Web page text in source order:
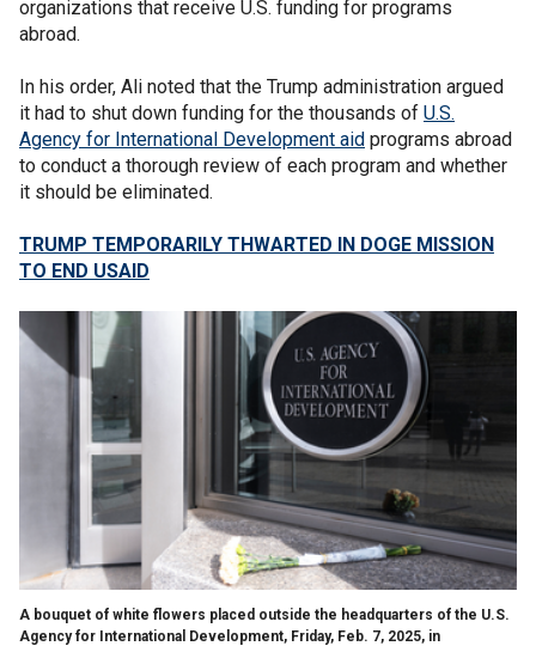
organizations that receive U.S. funding for programs
abroad.
In his order, Ali noted that the Trump administration argued
it had to shut down funding for the thousands of U.S.
Agency for International Development aid programs abroad
to conduct a thorough review of each program and whether
it should be eliminated.
TRUMP TEMPORARILY THWARTED IN DOGE MISSION
TO END USAID
A bouquet of white flowers placed outside the headquarters of the U.S.
Agency for International Development, Friday, Feb. 7, 2025, in